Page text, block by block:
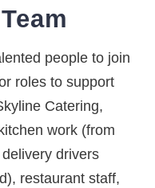
people to join
roles to support
Catering,
work (from
drivers
restaurant staff,